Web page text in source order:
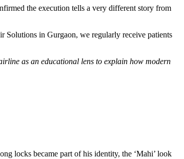
the execution tells a very different story from
Solutions in Gurgaon, we regularly receive patients
as an educational lens to explain how modern
locks became part of his identity, the ‘Mahi’ look